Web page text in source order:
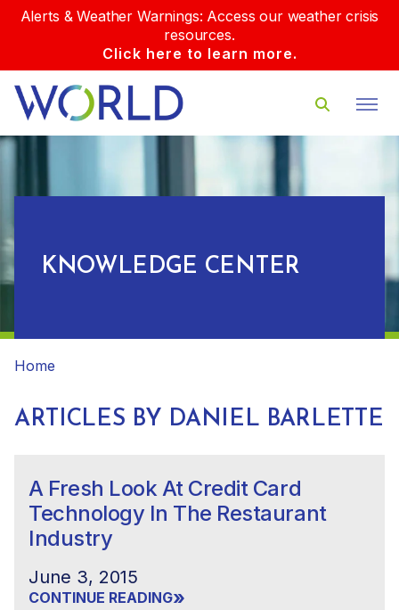
Alerts & Weather Warnings: Access our weather crisis
resources.
Click here to learn more.
KNOWLEDGE CENTER
Home
ARTICLES BY DANIEL BARLETTE
A Fresh Look At Credit Card
Technology In The Restaurant
Industry
June 3, 2015
CONTINUE READING»